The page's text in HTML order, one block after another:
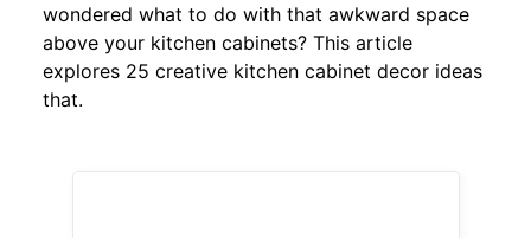
wondered what to do with that awkward space
above your kitchen cabinets? This article
explores 25 creative kitchen cabinet decor ideas
that.